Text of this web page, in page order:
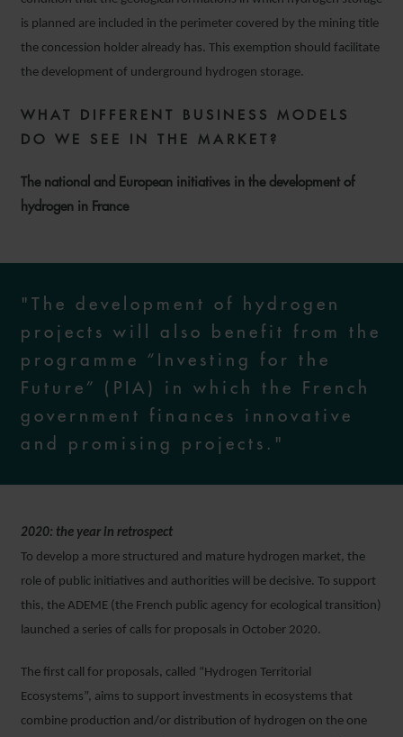
is planned are included in the perimeter covered by the mining title
the concession holder already has. This exemption should facilitate
the development of underground hydrogen storage.
WHAT DIFFERENT BUSINESS MODELS
DO WE SEE IN THE MARKET?
The national and European initiatives in the development of
hydrogen in France
"The development of hydrogen
projects will also benefit from the
programme “Investing for the
Future” (PIA) in which the French
government finances innovative
and promising projects."
2020: the year in retrospect
To develop a more structured and mature hydrogen market, the
role of public initiatives and authorities will be decisive. To support
this, the ADEME (the French public agency for ecological transition)
launched a series of calls for proposals in October 2020.
The first call for proposals, called “Hydrogen Territorial
Ecosystems”, aims to support investments in ecosystems that
combine production and/or distribution of hydrogen on the one